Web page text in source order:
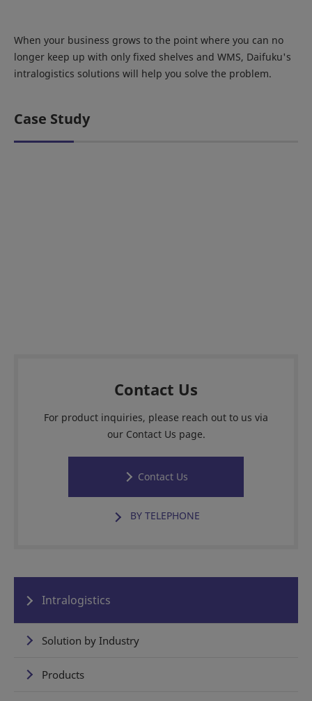
When your business grows to the point where you can no
longer keep up with only fixed shelves and WMS, Daifuku's
intralogistics solutions will help you solve the problem.
Case Study
Contact Us
For product inquiries, please reach out to us via
our Contact Us page.
Contact Us
BY TELEPHONE
Intralogistics
Solution by Industry
Products